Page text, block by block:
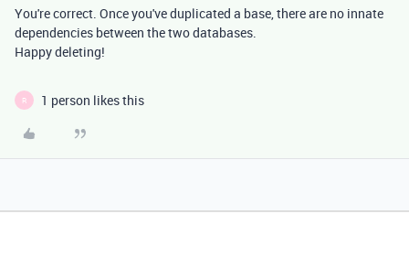
You're correct. Once you've duplicated a base, there are no innate
dependencies between the two databases.
Happy deleting!
R 1 person likes this